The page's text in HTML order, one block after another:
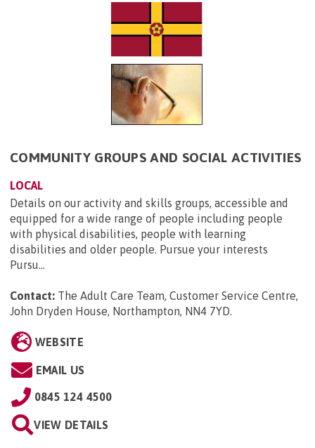
COMMUNITY GROUPS AND SOCIAL ACTIVITIES
LOCAL
Details on our activity and skills groups, accessible and
equipped for a wide range of people including people
with physical disabilities, people with learning
disabilities and older people. Pursue your interests
Pursu...
Contact: The Adult Care Team, Customer Service Centre,
John Dryden House, Northampton, NN4 7YD.
WEBSITE
EMAIL US
0845 124 4500
VIEW DETAILS